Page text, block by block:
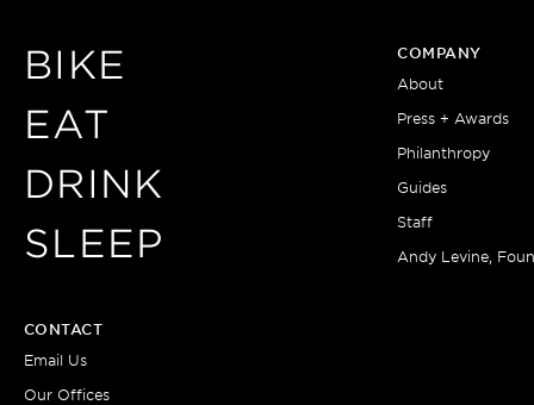
BIKE
EAT
DRINK
SLEEP
COMPANY
About
Press + Awards
Philanthropy
Guides
Staff
Andy Levine,
CONTACT
Email Us
Our Offices